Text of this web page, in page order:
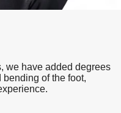
, we have added degrees
bending of the foot,